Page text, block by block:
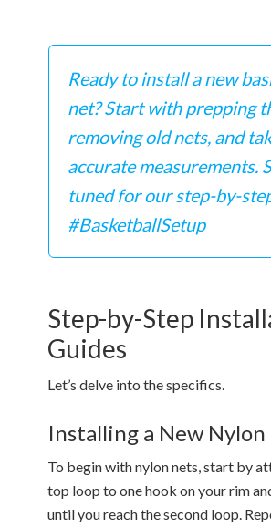
Ready to install a new
net? Start with prepping
removing old nets, and
accurate measurements.
tuned for our step-by-
#BasketballSetup
Step-by-Step
Guides
Let’s delve into the specifics.
Installing a New
To begin with nylon nets, start by
top loop to one hook on your rim
until you reach the second loop.